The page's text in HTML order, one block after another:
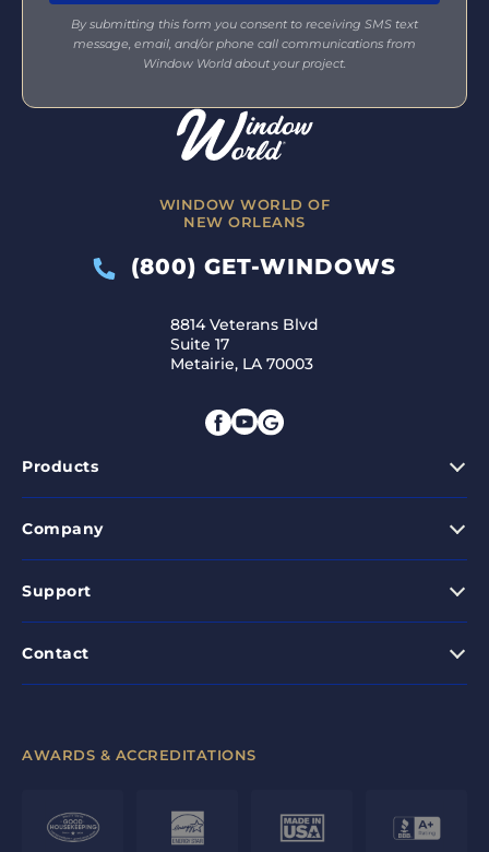
WINDOW WORLD OF
NEW ORLEANS
(800) GET-WINDOWS
8814 Veterans Blvd
Suite 17
Metairie, LA 70003
Products
Company
Support
Contact
By submitting this form you consent to receiving SMS text
message, email, and/or phone call communications from
Window World about your project.
AWARDS & ACCREDITATIONS